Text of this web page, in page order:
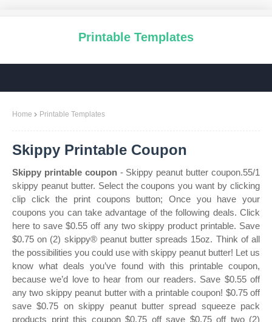
Printable Templates
Home Printable Templates
Skippy Printable Coupon
Skippy printable coupon- Skippy peanut butter coupon.55/1
skippy peanut butter. Select the coupons you want by clicking
clip click the print coupons button; Once you have your
coupons you can take advantage of the following deals. Click
here to save $0.55 off any two skippy product printable. Save
$0.75 on (2) skippy® peanut butter spreads 15oz. Think of all
the possibilities you could use with skippy peanut butter! Let us
know what deals you’ve found with this printable coupon,
because we’d love to hear from our readers. Save $0.55 off
any two skippy peanut butter with a printable coupon! $0.75 off
save $0.75 on skippy peanut butter spread squeeze pack
products print this coupon $0.75 off save $0.75 off two (2)